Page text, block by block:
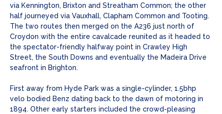
via Kennington, Brixton and Streatham Common; the other
half journeyed via Vauxhall, Clapham Common and Tooting.
The two routes then merged on the A236 just north of
Croydon with the entire cavalcade reunited as it headed to
the spectator-friendly halfway point in Crawley High
Street, the South Downs and eventually the Madeira Drive
seafront in Brighton.
First away from Hyde Park was a single-cylinder, 1.5bhp
velo bodied Benz dating back to the dawn of motoring in
1894. Other early starters included the crowd-pleasing